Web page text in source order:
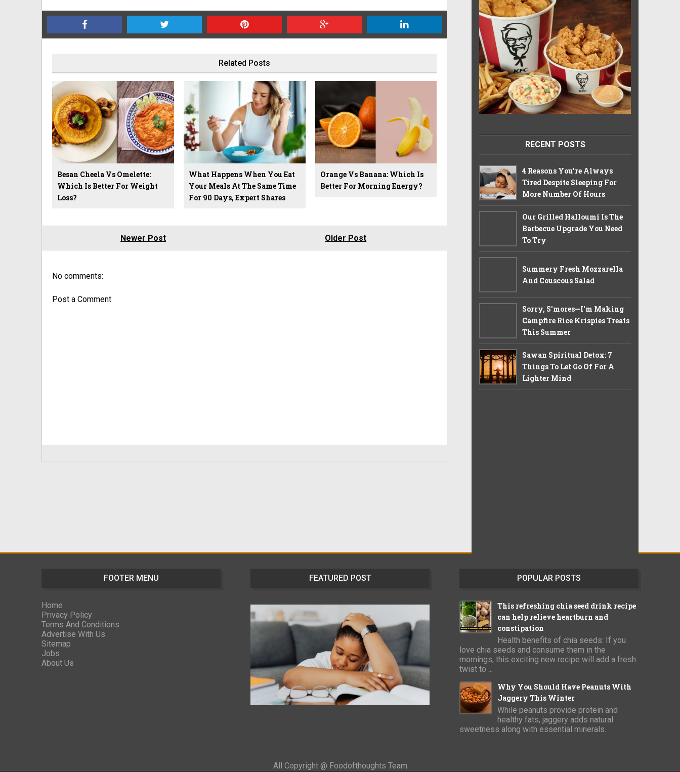
Related Posts
Besan Cheela Vs Omelette:
Which Is Better For Weight
Loss?
What Happens When You Eat
Your Meals At The Same Time
For 90 Days, Expert Shares
Orange Vs Banana: Which Is
Better For Morning Energy?
Newer Post Older Post
No comments:
Post a Comment
RECENT POSTS
4 Reasons You’re Always
Tired Despite Sleeping For
More Number Of Hours
Our Grilled Halloumi Is The
Barbecue Upgrade You Need
To Try
Summery Fresh Mozzarella
And Couscous Salad
Sorry, S'mores—I'm Making
Campfire Rice Krispies Treats
This Summer
Sawan Spiritual Detox: 7
Things To Let Go Of For A
Lighter Mind
FOOTER MENU
Home
Privacy Policy
Terms And Conditions
Advertise With Us
Sitemap
Jobs
About Us
FEATURED POST POPULAR POSTS
This refreshing chia seed drink recipe
can help relieve heartburn and
constipation
Health benefits of chia seeds: If you
love chia seeds and consume them in the
mornings, this exciting new recipe will add a fresh
twist to ...
Why You Should Have Peanuts With
Jaggery This Winter
While peanuts provide protein and
healthy fats, jaggery adds natural
sweetness along with essential minerals.
All Copyright @ Foodofthoughts Team